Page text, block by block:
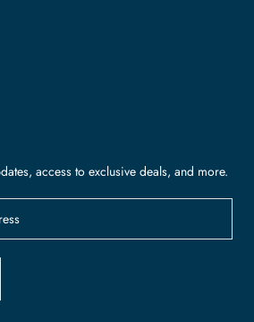
access to exclusive deals, and more.